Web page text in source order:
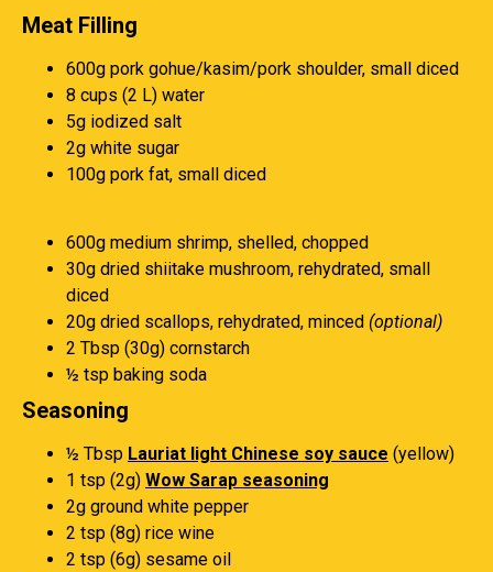
Meat Filling
600g pork gohue/kasim/pork shoulder, small diced
8 cups (2 L) water
5g iodized salt
2g white sugar
100g pork fat, small diced
600g medium shrimp, shelled, chopped
30g dried shiitake mushroom, rehydrated, small
diced
20g dried scallops, rehydrated, minced (optional)
2 Tbsp (30g) cornstarch
½ tsp baking soda
Seasoning
½ Tbsp Lauriat light Chinese soy sauce (yellow)
1 tsp (2g) Wow Sarap seasoning
2g ground white pepper
2 tsp (8g) rice wine
2 tsp (6g) sesame oil